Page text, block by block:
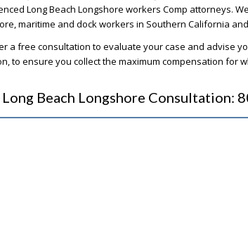
Long Beach Longshore workers Comp attorneys.
maritime and dock workers in Southern California
a free consultation to evaluate your case and advise
to ensure you collect the maximum compensation for
Long Beach Longshore Consultation: